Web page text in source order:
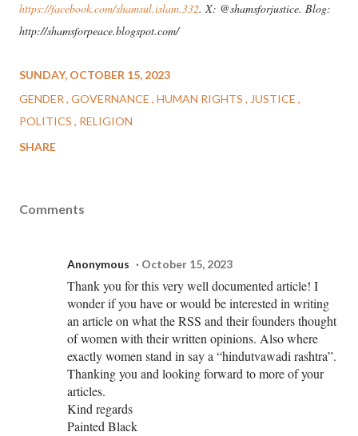
https://facebook.com/shamsul.islam.332. X: @shamsforjustice. Blog:
http://shamsforpeace.blogspot.com/
SUNDAY, OCTOBER 15, 2023
GENDER GOVERNANCE HUMAN RIGHTS
JUSTICE
POLITICS
RELIGION
SHARE
Comments
Anonymous October 15, 2023
Thank you for this very well documented article! I
wonder if you have or would be interested in writing
an article on what the RSS and their founders thought
of women with their written opinions. Also where
exactly women stand in say a “hindutvawadi rashtra”.
Thanking you and looking forward to more of your
articles.
Kind regards
Painted Black